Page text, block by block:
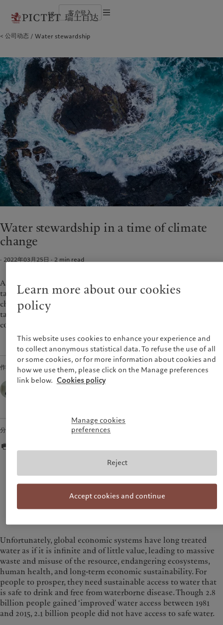
sg 客户登入
瑞士百达集团
奖项
加入我们
多元、平等和包容
历史沿革
瑞士百达罗夏蒙园区
个人与家族
财富管理
资产服务
最新见解
负责任的愿景
负责任雇主
基金会欧洲
Belgique
Deutschland
Spain|España
France
Italia|Italy
Luxembourg (fr)
| Luxembourg
(en)
Luxemburg (de)
Monaco (en)|Monaco (fr)
Switzerland|Suisse Schweiz
Svizzera
亚洲
China Offshore|中国离岸
Hong Kong SAR|香港特別行政區|
香港特别行政区
日本
Taiwan|台灣
Singapore|新加坡
美洲
Bahamas
关于我们
瑞士百达集团
瑞士百达集团合伙人
企业评级
奖项
加入我们
多元、平等和包容
历史沿革
瑞士百达罗夏蒙园区
服务对象
个人与家族
金融中介
机构投资者
业务范围
财富管理
资产管理
资产服务
洞察见解
最新见解
责任担当
负责任的愿景
负责任投资
负责任雇主
基金会
Cookies 政策
隐私声明
公司动态 Water stewardship
Water stewardship in a time of climate
change
· 2022年03月25日 2 min read
As the world moves from pledges to plans, it is critical we
tackle the question of climate holistically. Living with climate
change will mean coping with the impacts on water and
taking the necessary steps to reduce the vulnerabilities of
communities and economies.
作者
Marie-Laure Schaufelberger,
分享
Absolut scarcity is going to become the norm and
therefore water management needs to be integrated
into all aspects of public policy making both within
Unfortunately, global economic systems have long treated
water as if it is infinite and of little value, leading to massive
waste and misuse of the resource, endangering ecosystems,
human health, and long-term economic sustainability. For
people to prosper, they need sustainable access to water that
is safe to drink and free from waterborne disease. Though 2.8
billion people gained ‘improved’ water access between 1981
and 2015, 2.1 billion people did not have access to safe water.
Learn more about our cookies
policy
This website uses cookies to enhance your experience and
to collect anonymous statistical data. To refuse the use of all
or some cookies, or for more information about cookies and
how we use them, please click on the Manage preferences
link below. Cookies policy
Manage cookies
preferences
Reject
Accept cookies and continue